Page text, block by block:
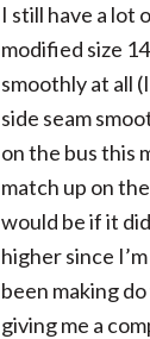
I still have a lot
modified size
smoothly at all
side seam
on the bus this
match up on
would be if it
higher since
been making
giving me a